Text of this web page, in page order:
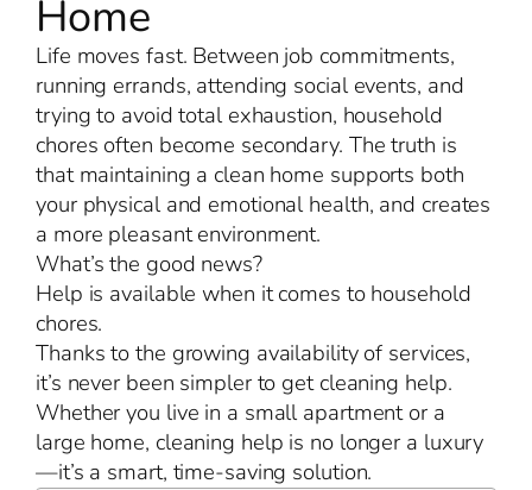
Home
Life moves fast. Between job commitments,
running errands, attending social events, and
trying to avoid total exhaustion, household
chores often become secondary. The truth is
that maintaining a clean home supports both
your physical and emotional health, and creates
a more pleasant environment.
What’s the good news?
Help is available when it comes to household
chores.
Thanks to the growing availability of services,
it’s never been simpler to get cleaning help.
Whether you live in a small apartment or a
large home, cleaning help is no longer a luxury
—it’s a smart, time-saving solution.